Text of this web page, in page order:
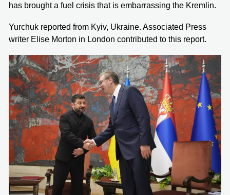
has brought a fuel crisis that is embarrassing the Kremlin.
Yurchuk reported from Kyiv, Ukraine. Associated Press
writer Elise Morton in London contributed to this report.